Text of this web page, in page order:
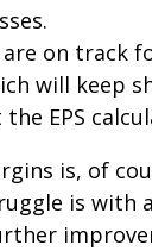
are on track
will keep
EPS
is, of
is with